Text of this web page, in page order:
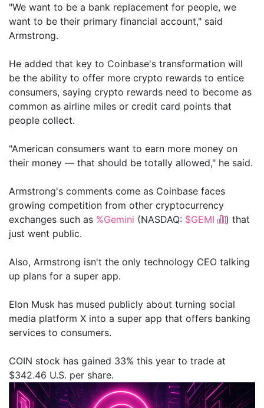
"We want to be a bank replacement for people, we
want to be their primary financial account," said
Armstrong.
He added that key to Coinbase's transformation will
be the ability to offer more crypto rewards to entice
consumers, saying crypto rewards need to become as
common as airline miles or credit card points that
people collect.
"American consumers want to earn more money on
their money — that should be totally allowed," he said.
Armstrong's comments come as Coinbase faces
growing competition from other cryptocurrency
exchanges such as %Gemini (NASDAQ: $GEMI
) that
just went public.
Also, Armstrong isn't the only technology CEO talking
up plans for a super app.
Elon Musk has mused publicly about turning social
media platform X into a super app that offers banking
services to consumers.
COIN stock has gained 33% this year to trade at
$342.46 U.S. per share.